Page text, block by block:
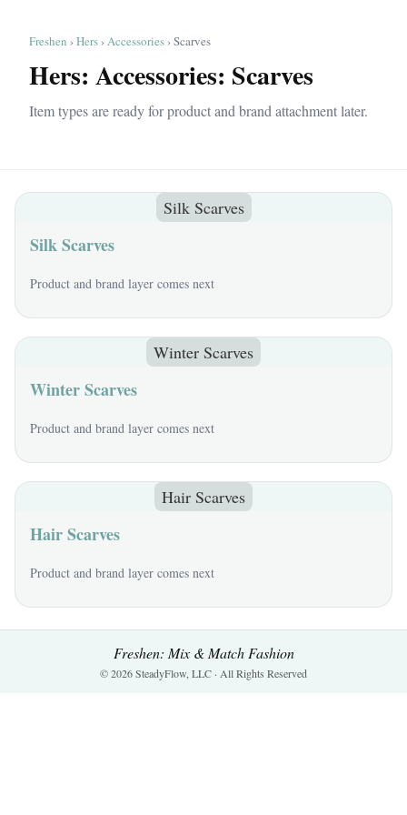
Freshen ›Hers›Accessories› Scarves
Hers: Accessories: Scarves
Item types are ready for product and brand attachment later.
Silk Scarves
Silk Scarves
Product and brand layer comes next
Winter Scarves
Winter Scarves
Product and brand layer comes next
Hair Scarves
Hair Scarves
Product and brand layer comes next
Freshen: Mix & Match Fashion
© 2026 SteadyFlow, LLC · All Rights Reserved